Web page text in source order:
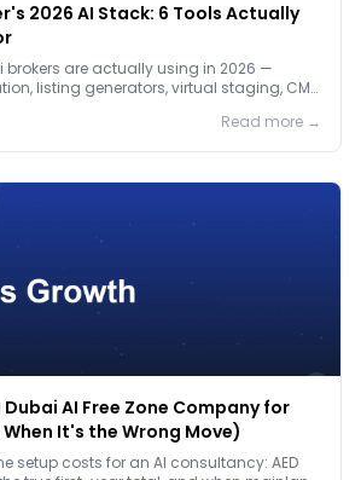
2026 AI Stack: 6 Tools Actually
brokers are actually using in 2026 —
listing generators, virtual staging, CMA
Read more →
Dubai AI Free Zone Company for
When It's the Wrong Move)
setup costs for an AI consultancy: AED